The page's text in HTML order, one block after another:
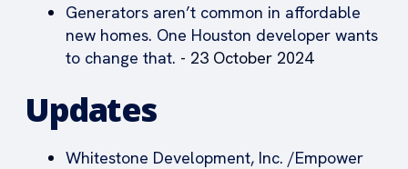
Generators aren’t common in affordable
new homes. One Houston developer wants
to change that. - 23 October 2024
Updates
Whitestone Development, Inc. /Empower